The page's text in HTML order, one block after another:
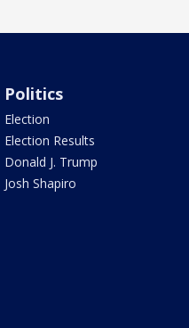
Politics
Election
Election Results
Donald J. Trump
Josh Shapiro